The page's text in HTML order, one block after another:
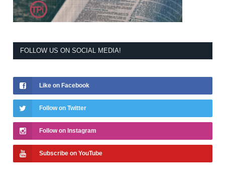
FOLLOW US ON SOCIAL MEDIA!
Like on Facebook
Follow on Twitter
Follow on Instagram
Subscribe on YouTube